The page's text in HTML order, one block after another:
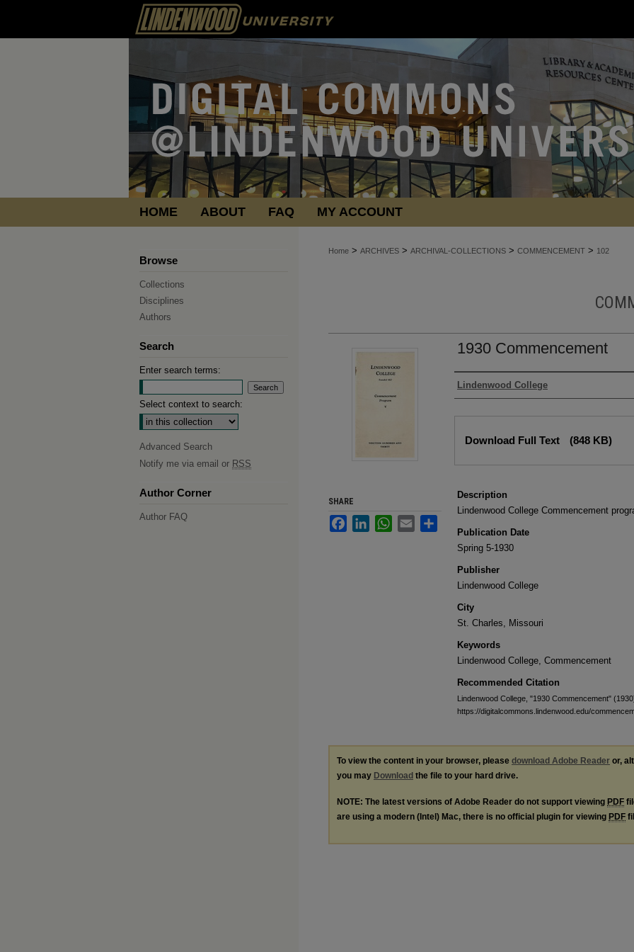
HOME ABOUT FAQ MY ACCOUNT
Home > ARCHIVES > ARCHIVAL-COLLECTIONS > COMMENCEMENT > 102
1930 Commencement
Authors
Lindenwood College
Download Full Text (848 KB)
Description
Lindenwood College Commencement
Publication Date
Spring 5-1930
Publisher
Lindenwood College
City
St. Charles, Missouri
Keywords
Lindenwood College, Commencement
Recommended Citation
Lindenwood College, "1930 Commencement"
https://digitalcommons.lindenwood.edu/
SHARE
FacebookLinkedInWhatsApp
Email
To view the content in your browser, please download Adobe Reader or,
you may Download the file to your hard drive.
NOTE: The latest versions of Adobe Reader do not support viewing PDF
are using a modern (Intel) Mac, there is no official plugin for viewing PDF
Browse
Collections
Disciplines
Authors
Search
Enter search terms:
Select context to search:
Advanced Search
Notify me via email or RSS
Author Corner
Author FAQ